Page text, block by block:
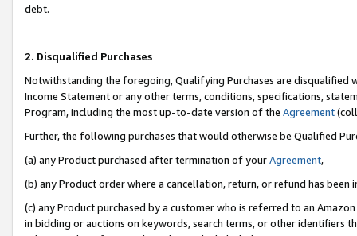
debt.
2. Disqualified Purchases
Notwithstanding the foregoing, Qualifying Purchases are disqualified
Income Statement or any other terms, conditions, specifications,
Program, including the most up-to-date version of the Agreement
Further, the following purchases that would otherwise be Qualified
(a) any Product purchased after termination of yourAgreement,
(b) any Product order where a cancellation, return, or refund has been
(c) any Product purchased by a customer who is referred to an
in bidding or auctions on keywords, search terms, or other identifiers